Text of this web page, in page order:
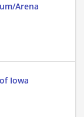
Arena
Iowa